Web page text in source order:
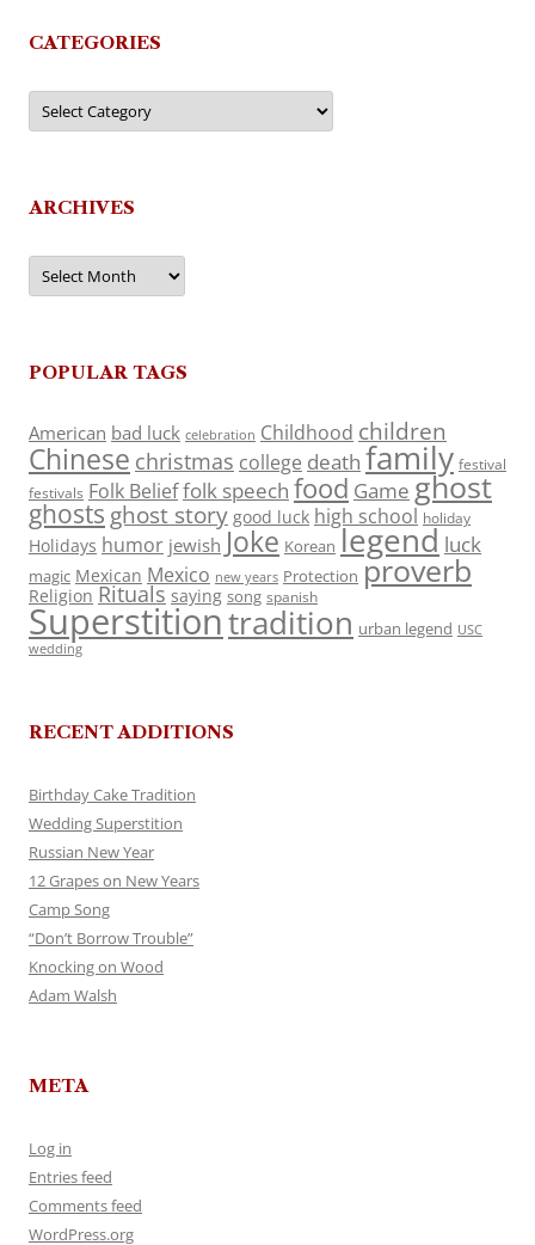
CATEGORIES
Categories
ARCHIVES
Archives
POPULAR TAGS
American bad luck celebration Childhood children
Chinese christmas college death family festival
festivals Folk Belieffolk speech food Game ghost
ghosts ghost story good luck high school holiday
Holidays humor jewish Joke Korean legend luck
magic Mexican Mexico new years Protection proverb
Religion Rituals saying song spanish
Superstitiontradition urban legend USC
wedding
RECENT ADDITIONS
Birthday Cake Tradition
Wedding Superstition
Russian New Year
12 Grapes on New Years
Camp Song
“Don’t Borrow Trouble”
Knocking on Wood
Adam Walsh
META
Log in
Entries feed
Comments feed
WordPress.org